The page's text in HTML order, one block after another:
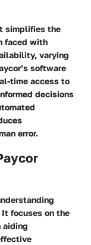
simplifies the
faced with
varying
software
time access to
decisions
error.
focuses on the
aiding